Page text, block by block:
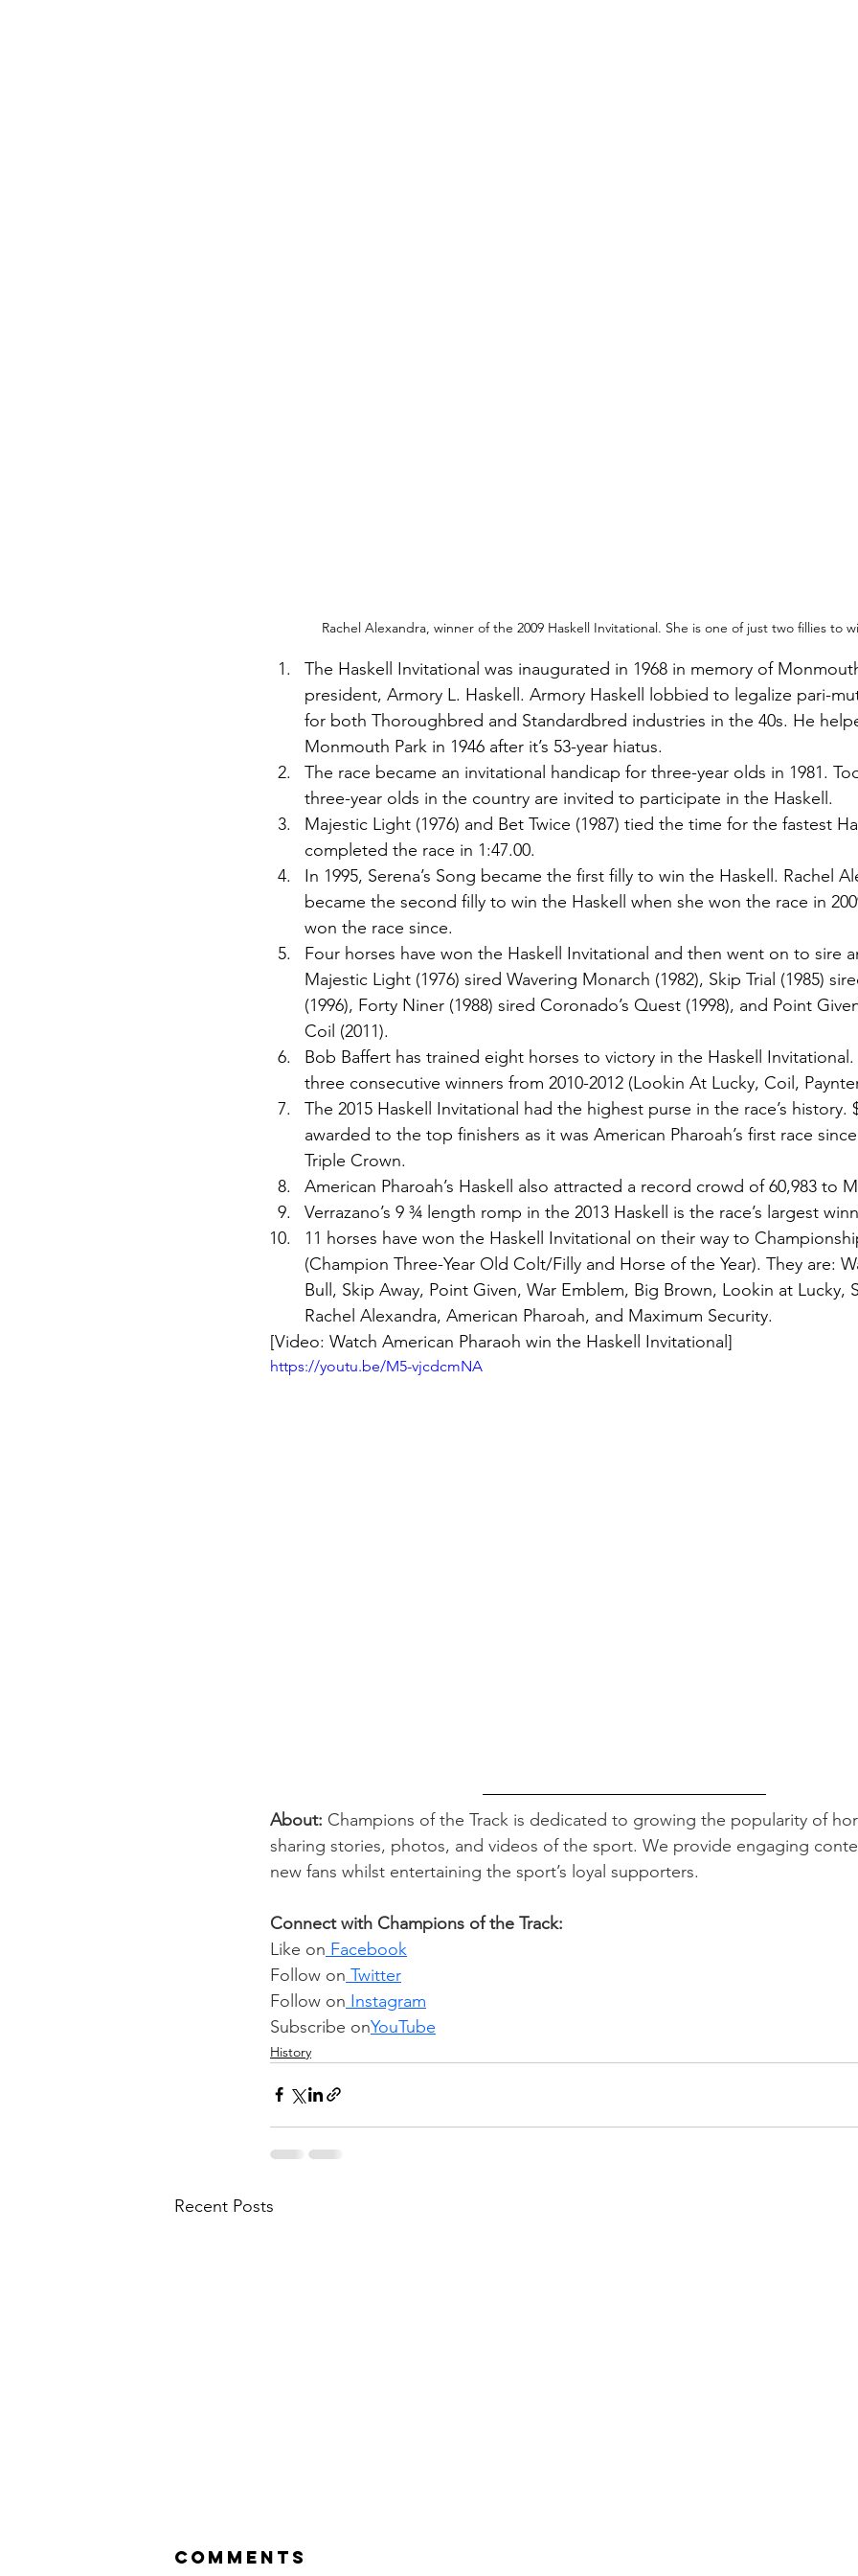
Rachel Alexandra, winner of the 2009 Haskell Invitational. She is one of just two fillies to
The Haskell Invitational was inaugurated in 1968 in memory of
president, Armory L. Haskell. Armory Haskell lobbied to legalize pari-
for both Thoroughbred and Standardbred industries in the 40s. He
Monmouth Park in 1946 after it’s 53-year hiatus.
The race became an invitational handicap for three-year olds in 1981.
three-year olds in the country are invited to participate in the Haskell.
Majestic Light (1976) and Bet Twice (1987) tied the time for the fastest
completed the race in 1:47.00.
In 1995, Serena’s Song became the first filly to win the Haskell. Rachel
became the second filly to win the Haskell when she won the race in
won the race since.
Four horses have won the Haskell Invitational and then went on to sire
Majestic Light (1976) sired Wavering Monarch (1982), Skip Trial (1985)
(1996), Forty Niner (1988) sired Coronado’s Quest (1998), and Point
Coil (2011).
Bob Baffert has trained eight horses to victory in the Haskell
three consecutive winners from 2010-2012 (Lookin At Lucky, Coil,
The 2015 Haskell Invitational had the highest purse in the race’s history.
awarded to the top finishers as it was American Pharoah’s first race
Triple Crown.
American Pharoah’s Haskell also attracted a record crowd of 60,983 to
Verrazano’s 9 ¾ length romp in the 2013 Haskell is the race’s largest
11 horses have won the Haskell Invitational on their way to
(Champion Three-Year Old Colt/Filly and Horse of the Year). They are:
Bull, Skip Away, Point Given, War Emblem, Big Brown, Lookin at Lucky,
Rachel Alexandra, American Pharoah, and Maximum Security.
[Video: Watch American Pharaoh win the Haskell Invitational]
https://youtu.be/M5-vjcdcmNA
About: Champions of the Track is dedicated to growing the popularity of
sharing stories, photos, and videos of the sport. We provide engaging
new fans whilst entertaining the sport’s loyal supporters.
Connect with Champions of the Track:
Like on Facebook
Follow on Twitter
Follow on Instagram
Subscribe onYouTube
History
Recent Posts
Comments